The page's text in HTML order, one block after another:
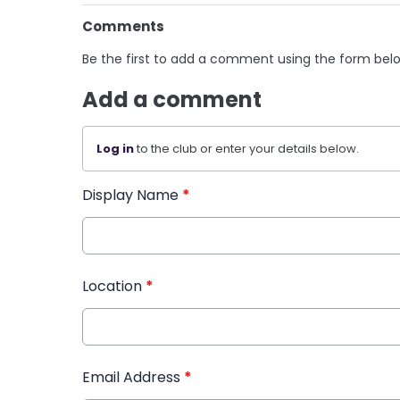
Comments
Be the first to add a comment using the form
Add a comment
Log into the club or enter your details below.
Display Name *
Location *
Email Address *